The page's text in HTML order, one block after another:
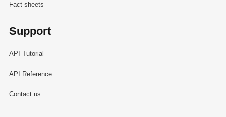
Fact sheets
Support
API Tutorial
API Reference
Contact us